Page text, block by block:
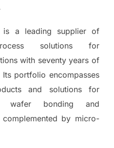
is a leading supplier of
solutions for
with seventy years of
portfolio encompasses
and solutions for
wafer bonding and
by micro-